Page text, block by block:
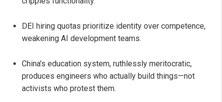
DEI hiring quotas prioritize identity over competence,
weakening AI development teams.
China's education system, ruthlessly meritocratic,
produces engineers who actually build things—not
activists who protest them.